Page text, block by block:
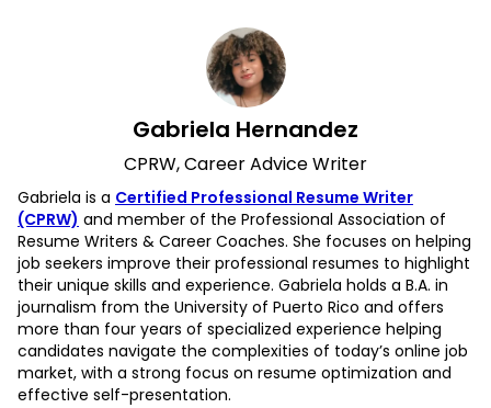
Gabriela Hernandez
CPRW, Career Advice Writer
Gabriela is a Certified Professional Resume Writer
(CPRW) and member of the Professional Association of
Resume Writers & Career Coaches. She focuses on helping
job seekers improve their professional resumes to highlight
their unique skills and experience. Gabriela holds a B.A. in
journalism from the University of Puerto Rico and offers
more than four years of specialized experience helping
candidates navigate the complexities of today’s online job
market, with a strong focus on resume optimization and
effective self-presentation.